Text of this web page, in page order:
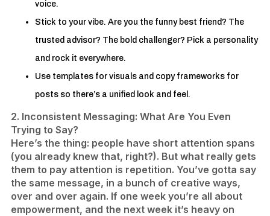
voice.
Stick to your vibe. Are you the funny best friend? The
trusted advisor? The bold challenger? Pick a personality
and rock it everywhere.
Use templates for visuals and copy frameworks for
posts so there’s a unified look and feel.
2. Inconsistent Messaging: What Are You Even
Trying to Say?
Here’s the thing: people have short attention spans
(you already knew that, right?). But what really gets
them to pay attention is repetition. You’ve gotta say
the same message, in a bunch of creative ways,
over and over again. If one week you’re all about
empowerment, and the next week it’s heavy on